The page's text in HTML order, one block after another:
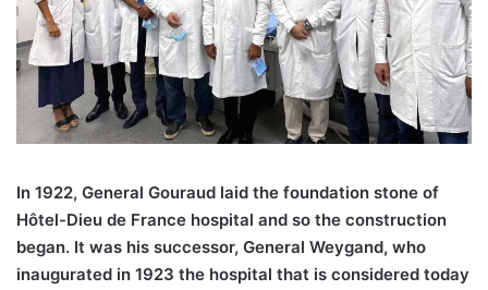
In 1922, General Gouraud laid the foundation stone of
Hôtel-Dieu de France hospital and so the construction
began. It was his successor, General Weygand, who
inaugurated in 1923 the hospital that is considered today